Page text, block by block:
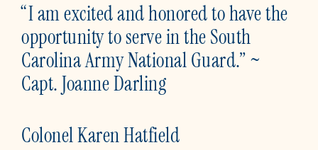
“I am excited and honored to have the
opportunity to serve in the South
Carolina Army National Guard.” ~
Capt. Joanne Darling
Colonel Karen Hatfield